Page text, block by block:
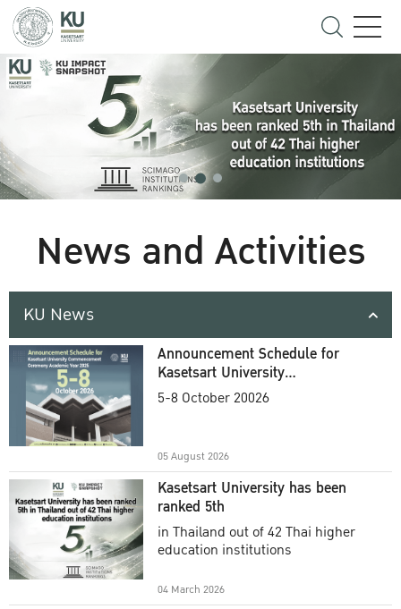
News and Activities
KU News
Announcement Schedule for
Kasetsart University
Commencement Ceremony
5-8 October 20026
05 August 2026
Kasetsart University has been
ranked 5th
in Thailand out of 42 Thai higher
education institutions
04 March 2026